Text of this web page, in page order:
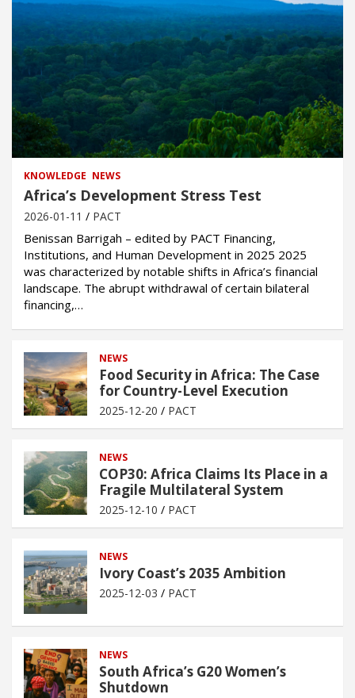
KNOWLEDGE NEWS
Africa’s Development Stress Test
2026-01-11 PACT
Benissan Barrigah – edited by PACT Financing,
Institutions, and Human Development in 2025 2025
was characterized by notable shifts in Africa’s financial
landscape. The abrupt withdrawal of certain bilateral
financing,…
NEWS
Food Security in Africa: The Case
for Country-Level Execution
2025-12-20 PACT
NEWS
COP30: Africa Claims Its Place in a
Fragile Multilateral System
2025-12-10 PACT
NEWS
Ivory Coast’s 2035 Ambition
2025-12-03 PACT
NEWS
South Africa’s G20 Women’s
Shutdown